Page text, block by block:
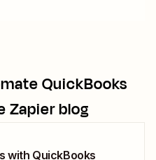
QuickBooks
Zapier blog
with QuickBooks